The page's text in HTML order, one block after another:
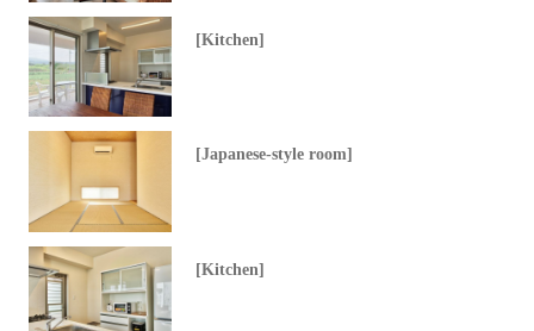
[Kitchen]
[Japanese-style room]
[Kitchen]